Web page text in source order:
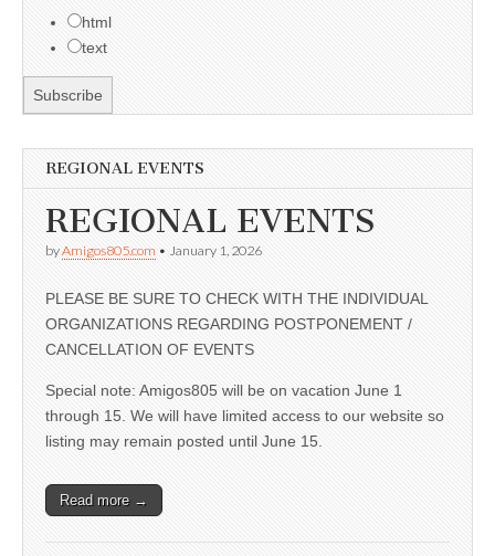
html
text
REGIONAL EVENTS
REGIONAL EVENTS
byAmigos805.com • January 1, 2026
PLEASE BE SURE TO CHECK WITH THE INDIVIDUAL
ORGANIZATIONS REGARDING POSTPONEMENT /
CANCELLATION OF EVENTS
Special note: Amigos805 will be on vacation June 1
through 15. We will have limited access to our website so
listing may remain posted until June 15.
Read more →